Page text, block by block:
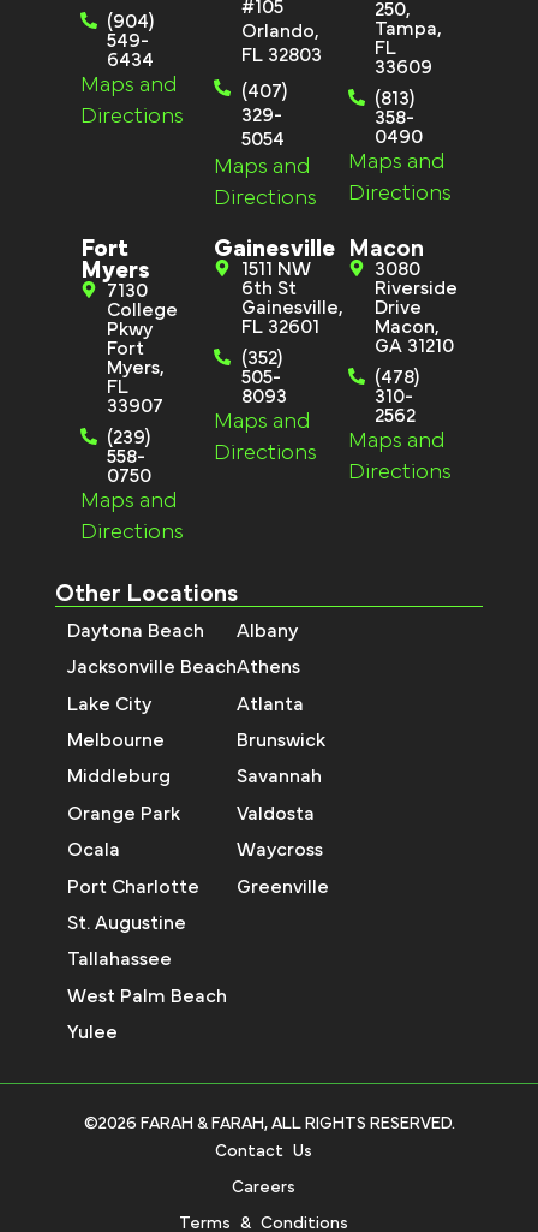
(904)
549-
6434
Maps and
Directions
#105
Orlando,
FL 32803
(407)
329-
5054
Maps and
Directions
250,
Tampa,
FL
33609
(813)
358-
0490
Maps and
Directions
Fort
Myers
7130
College
Pkwy
Fort
Myers,
FL
33907
(239)
558-
0750
Maps and
Directions
Gainesville
1511 NW
6th St
Gainesville,
FL 32601
(352)
505-
8093
Maps and
Directions
Macon
3080
Riverside
Drive
Macon,
GA 31210
(478)
310-
2562
Maps and
Directions
Other Locations
Daytona Beach
Jacksonville Beach
Lake City
Melbourne
Middleburg
Orange Park
Ocala
Port Charlotte
St. Augustine
Tallahassee
West Palm Beach
Yulee
Albany
Athens
Atlanta
Brunswick
Savannah
Valdosta
Waycross
Greenville
©2026 FARAH & FARAH, ALL RIGHTS RESERVED.
Contact Us
Careers
Terms & Conditions